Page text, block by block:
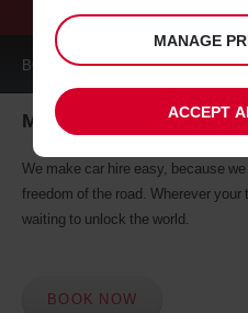
BOOK ACAR
Melun car hire, tailor-
We make car hire easy, because
freedom of the road. Wherever
waiting to unlock the world.
BOOK NOW
MANAGE
ACCEPT